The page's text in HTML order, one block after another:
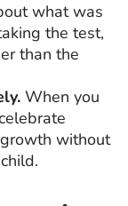
what was
the test,
than the
When you
without